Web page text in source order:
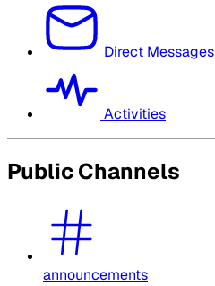
Direct Messages
Activities
Public Channels
announcements